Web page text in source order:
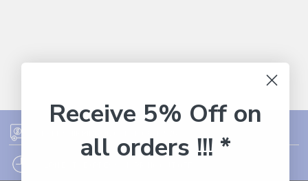
Receive 5% Off on
all orders !!! *